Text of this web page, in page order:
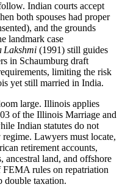
Indian courts accept
both spouses had proper
and the grounds
landmark case
Lakshmi (1991) still guides
in Schaumburg draft
limiting the risk
yet still married in India.
large. Illinois applies
of the Illinois Marriage and
Indian statutes do not
Lawyers must locate,
retirement accounts,
ancestral land, and offshore
rules on repatriation
double taxation.